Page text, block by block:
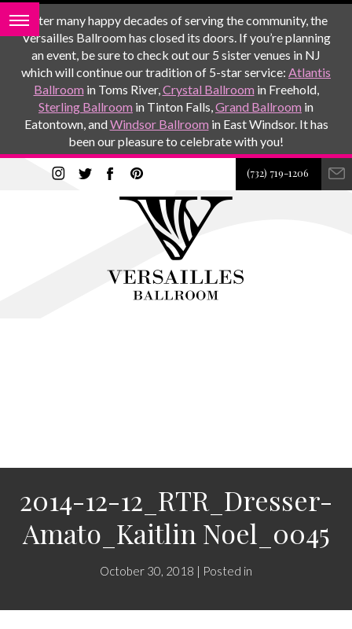
After many happy decades of serving the community, the
Versailles Ballroom has closed its doors. If you’re planning
an event, be sure to check out our 5 sister venues in NJ
which will continue our tradition of 5-star service: Atlantis
Ballroom in Toms River,Crystal Ballroom in Freehold,
Sterling Ballroom in Tinton Falls,Grand Ballroom in
Eatontown, andWindsor Ballroom in East Windsor. It has
been our pleasure to celebrate with you!
(732) 719-1206
2014-12-12_RTR_Dresser-
Amato_Kaitlin Noel_0045
October 30, 2018 | Posted in